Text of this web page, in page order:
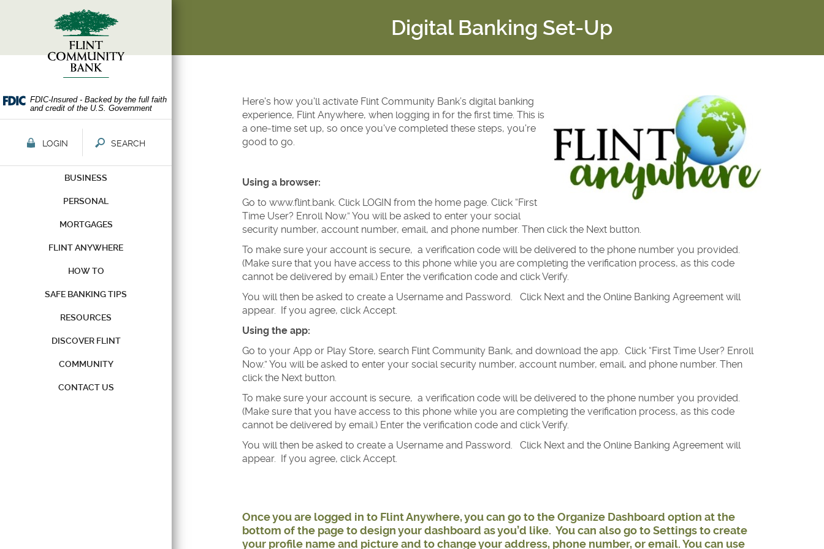
Adobe
Acrobat
higher
FDIC-Insured - Backed by the full faith
and credit of the U.S. Government
LOGIN SEARCH
BUSINESS
PERSONAL
MORTGAGES
FLINT ANYWHERE
HOW TO
SAFE BANKING TIPS
RESOURCES
DISCOVER FLINT
COMMUNITY
CONTACT US
Digital Banking Set-Up
Here's how you'll activate Flint Community Bank’s digital banking
experience, Flint Anywhere, when logging in for the first time. This is
a one-time set up, so once you've completed these steps, you're
good to go.
Using a browser:
Go to www.flint.bank. Click LOGIN from the home page. Click “First
Time User? Enroll Now.” You will be asked to enter your social
security number, account number, email, and phone number. Then click the Next button.
To make sure your account is secure, a verification code will be delivered to the phone number you provided.
(Make sure that you have access to this phone while you are completing the verification process, as this code
cannot be delivered by email.) Enter the verification code and click Verify.
You will then be asked to create a Username and Password. Click Next and the Online Banking Agreement will
appear. If you agree, click Accept.
Using the app:
Go to your App or Play Store, search Flint Community Bank, and download the app. Click “First Time User? Enroll
Now.” You will be asked to enter your social security number, account number, email, and phone number. Then
click the Next button.
To make sure your account is secure, a verification code will be delivered to the phone number you provided.
(Make sure that you have access to this phone while you are completing the verification process, as this code
cannot be delivered by email.) Enter the verification code and click Verify.
You will then be asked to create a Username and Password. Click Next and the Online Banking Agreement will
appear. If you agree, click Accept.
Once you are logged in to Flint Anywhere, you can go to the Organize Dashboard option at the
bottom of the page to design your dashboard as you’d like. You can also go to Settings to create
your profile name and picture and to change your address, phone number, or email. You can use